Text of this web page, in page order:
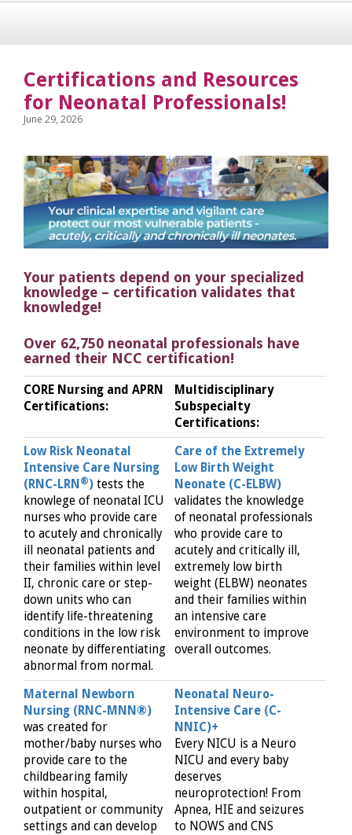
Certifications and Resources
for Neonatal Professionals!
June 29, 2026
Your patients depend on your specialized
knowledge – certification validates that
knowledge!
Over 62,750 neonatal professionals have
earned their NCC certification!
CORE Nursing and APRN
Certifications:
Multidisciplinary
Subspecialty
Certifications:
Low Risk Neonatal
Intensive Care Nursing
(RNC-LRN ®) tests the
knowlege of neonatal ICU
nurses who provide care
to acutely and chronically
ill neonatal patients and
their families within level
II, chronic care or step-
down units who can
identify life-threatening
conditions in the low risk
neonate by differentiating
abnormal from normal.
Care of the Extremely
Low Birth Weight
Neonate (C-ELBW)
validates the knowledge
of neonatal professionals
who provide care to
acutely and critically ill,
extremely low birth
weight (ELBW) neonates
and their families within
an intensive care
environment to improve
overall outcomes.
Maternal Newborn
Nursing (RNC-MNN®)
was created for
mother/baby nurses who
provide care to the
childbearing family
within hospital,
outpatient or community
settings and can develop
Neonatal Neuro-
Intensive Care (C-
NNIC)+
Every NICU is a Neuro
NICU and every baby
deserves
neuroprotection! From
Apnea, HIE and seizures
to NOWS and CNS